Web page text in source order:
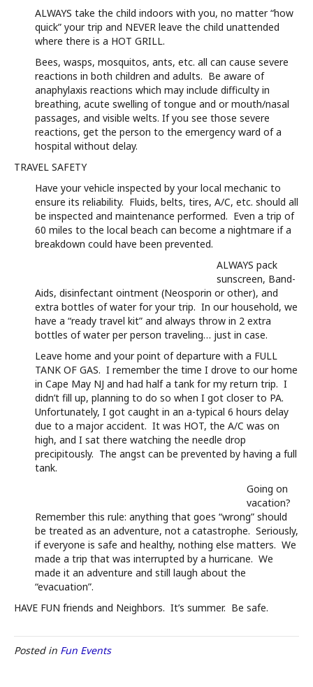
ALWAYS take the child indoors with you, no matter “how
quick” your trip and NEVER leave the child unattended
where there is a HOT GRILL.
Bees, wasps, mosquitos, ants, etc. all can cause severe
reactions in both children and adults. Be aware of
anaphylaxis reactions which may include difficulty in
breathing, acute swelling of tongue and or mouth/nasal
passages, and visible welts. If you see those severe
reactions, get the person to the emergency ward of a
hospital without delay.
TRAVEL SAFETY
Have your vehicle inspected by your local mechanic to
ensure its reliability. Fluids, belts, tires, A/C, etc. should all
be inspected and maintenance performed. Even a trip of
60 miles to the local beach can become a nightmare if a
breakdown could have been prevented.
ALWAYS pack
sunscreen, Band-
Aids, disinfectant ointment (Neosporin or other), and
extra bottles of water for your trip. In our household, we
have a “ready travel kit” and always throw in 2 extra
bottles of water per person traveling… just in case.
Leave home and your point of departure with a FULL
TANK OF GAS. I remember the time I drove to our home
in Cape May NJ and had half a tank for my return trip. I
didn’t fill up, planning to do so when I got closer to PA.
Unfortunately, I got caught in an a-typical 6 hours delay
due to a major accident. It was HOT, the A/C was on
high, and I sat there watching the needle drop
precipitously. The angst can be prevented by having a full
tank.
Going on
vacation?
Remember this rule: anything that goes “wrong” should
be treated as an adventure, not a catastrophe. Seriously,
if everyone is safe and healthy, nothing else matters. We
made a trip that was interrupted by a hurricane. We
made it an adventure and still laugh about the
“evacuation”.
HAVE FUN friends and Neighbors. It’s summer. Be safe.
Posted in Fun Events